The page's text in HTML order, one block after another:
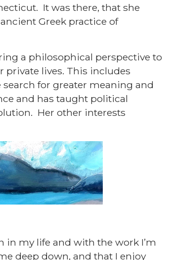
It was there, that she
Greek practice of
a philosophical perspective to
private lives. This includes
for greater meaning and
and has taught political
Her other interests
in my life and with the work I’m
deep down, and that I enjoy